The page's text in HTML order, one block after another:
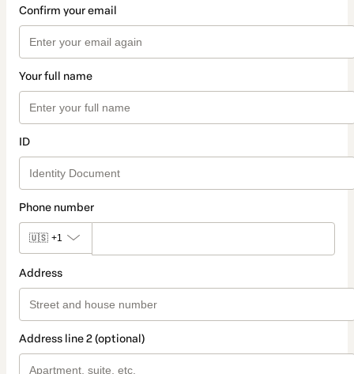
Confirm your email
Your full name
ID
Phone number
🇺🇸 +1
Address
Address line 2 (optional)